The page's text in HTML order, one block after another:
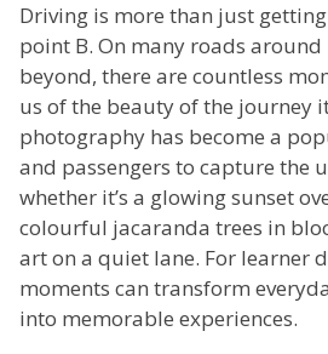
Driving is more than just
point B. On many roads around
beyond, there are countless
us of the beauty of the journey
photography has become a
and passengers to capture the
whether it’s a glowing sunset
colourful jacaranda trees in
art on a quiet lane. For learner
moments can transform
into memorable experiences.